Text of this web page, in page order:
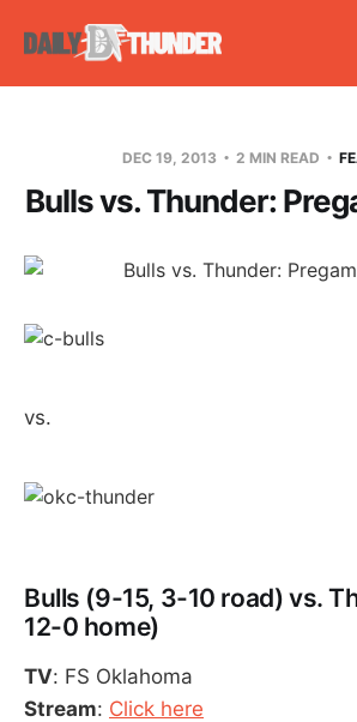
DEC 19, 2013 2 MIN READ
Bulls vs. Thunder:
vs.
Bulls (9-15, 3-10 road) vs.
12-0 home)
TV: FS Oklahoma
Stream: Click here